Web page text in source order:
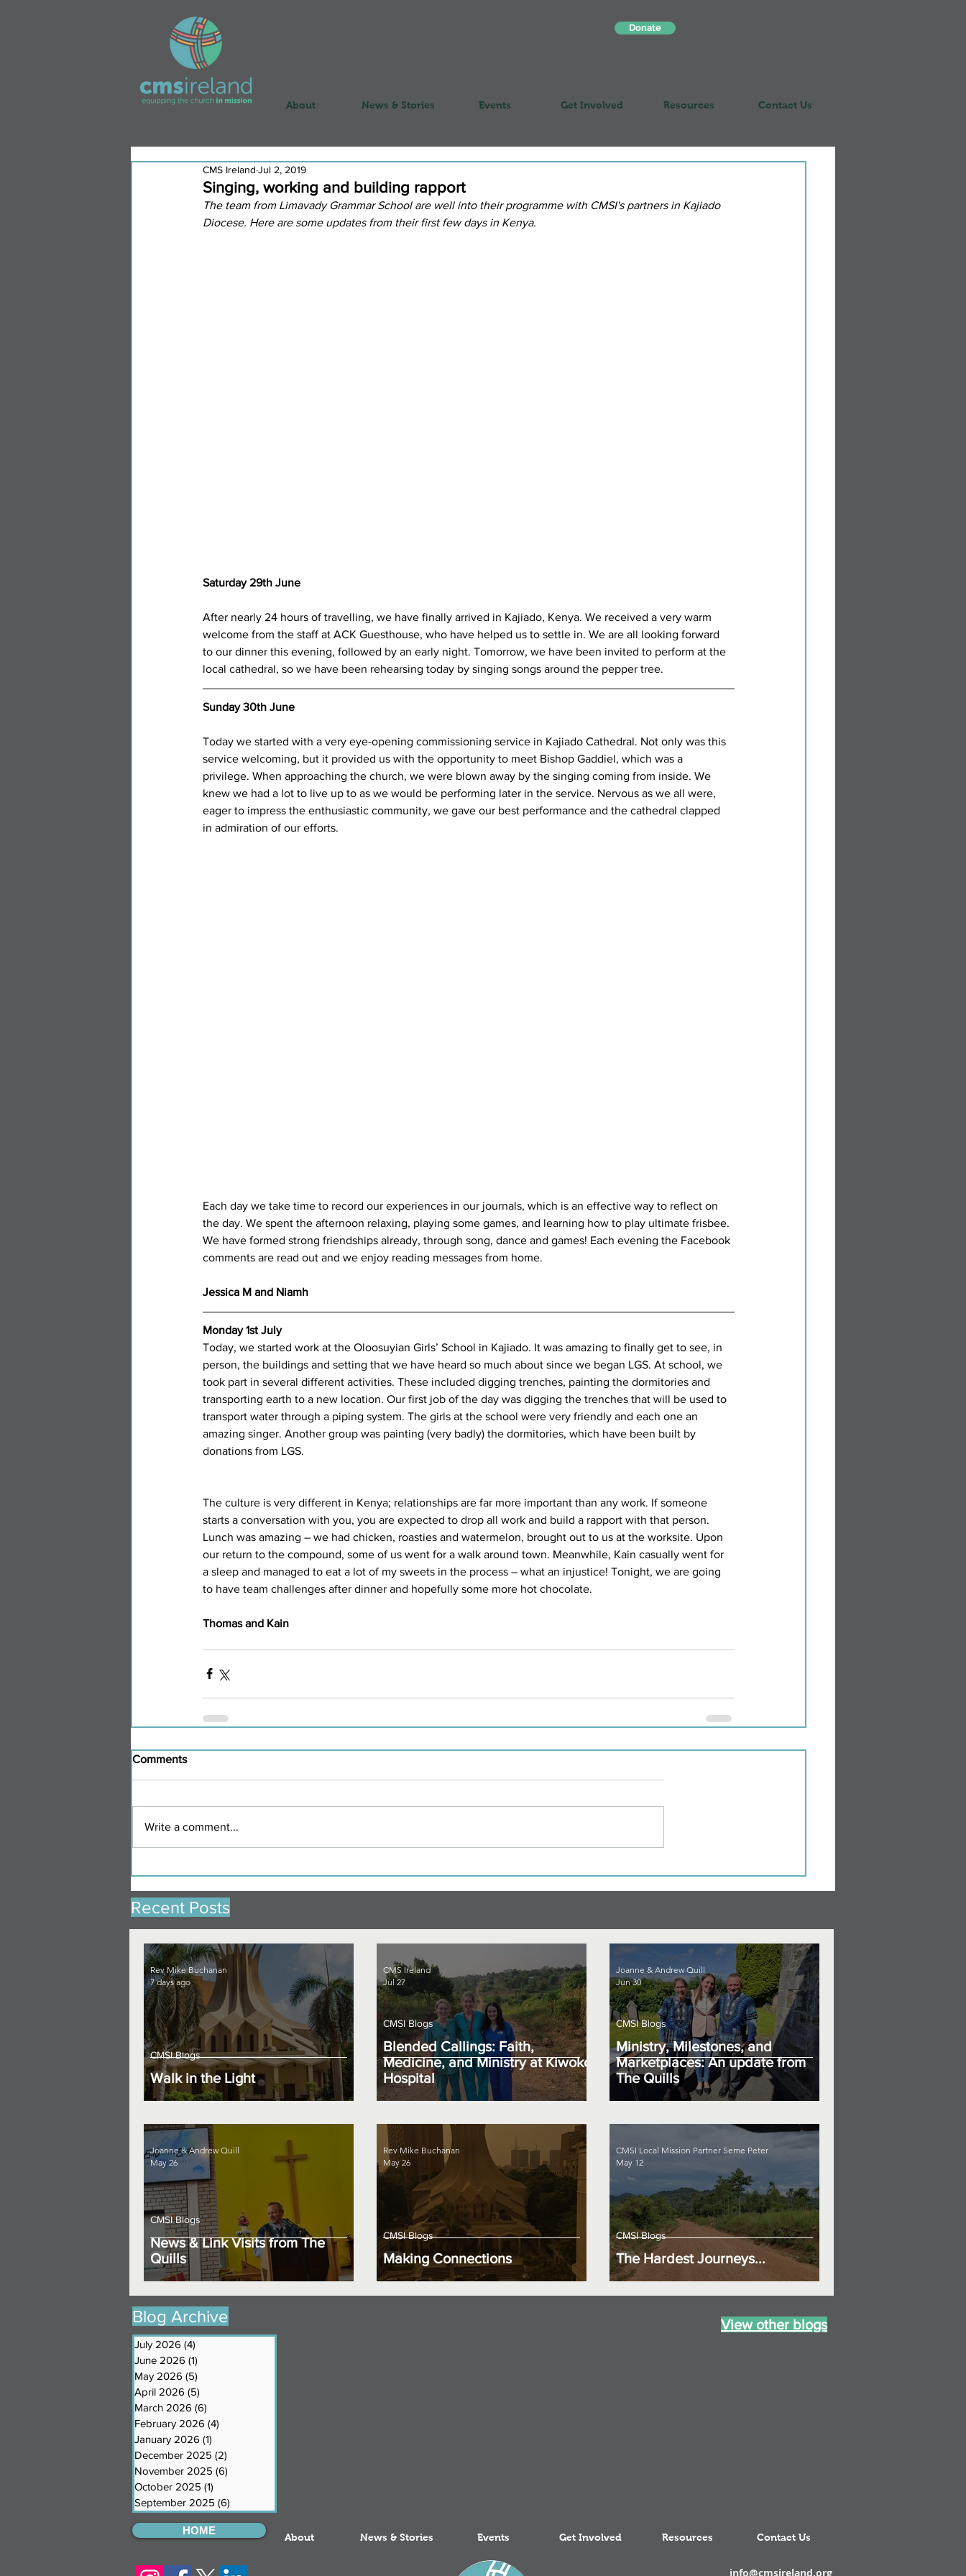
Donate
About News & Stories Events Get Involved Resources Contact Us
Singing, working and building rapport
CMS Ireland Jul 2, 2019
The team from Limavady Grammar School are well into their programme with CMSI's partners in Kajiado
Diocese. Here are some updates from their first few days in Kenya.
Saturday 29th June
After nearly 24 hours of travelling, we have finally arrived in Kajiado, Kenya. We received a very warm
welcome from the staff at ACK Guesthouse, who have helped us to settle in. We are all looking forward
to our dinner this evening, followed by an early night. Tomorrow, we have been invited to perform at the
local cathedral, so we have been rehearsing today by singing songs around the pepper tree.
Sunday 30th June
Today we started with a very eye-opening commissioning service in Kajiado Cathedral. Not only was this
service welcoming, but it provided us with the opportunity to meet Bishop Gaddiel, which was a
privilege. When approaching the church, we were blown away by the singing coming from inside. We
knew we had a lot to live up to as we would be performing later in the service. Nervous as we all were,
eager to impress the enthusiastic community, we gave our best performance and the cathedral clapped
in admiration of our efforts.
Each day we take time to record our experiences in our journals, which is an effective way to reflect on
the day. We spent the afternoon relaxing, playing some games, and learning how to play ultimate frisbee.
We have formed strong friendships already, through song, dance and games! Each evening the Facebook
comments are read out and we enjoy reading messages from home.
Jessica M and Niamh
Monday 1st July
Today, we started work at the Oloosuyian Girls’ School in Kajiado. It was amazing to finally get to see, in
person, the buildings and setting that we have heard so much about since we began LGS. At school, we
took part in several different activities. These included digging trenches, painting the dormitories and
transporting earth to a new location. Our first job of the day was digging the trenches that will be used to
transport water through a piping system. The girls at the school were very friendly and each one an
amazing singer. Another group was painting (very badly) the dormitories, which have been built by
donations from LGS.
The culture is very different in Kenya; relationships are far more important than any work. If someone
starts a conversation with you, you are expected to drop all work and build a rapport with that person.
Lunch was amazing – we had chicken, roasties and watermelon, brought out to us at the worksite. Upon
our return to the compound, some of us went for a walk around town. Meanwhile, Kain casually went for
a sleep and managed to eat a lot of my sweets in the process – what an injustice! Tonight, we are going
to have team challenges after dinner and hopefully some more hot chocolate.
Thomas and Kain
Comments
Write a comment...
Recent Posts
Walk in the Light
CMSI Blogs
Rev Mike Buchanan
7 days ago
Blended Callings: Faith,
Medicine, and Ministry at Kiwoko
Hospital
CMSI Blogs
CMS Ireland
Jul 27
Ministry, Milestones, and
Marketplaces: An update from
The Quills
CMSI Blogs
Joanne & Andrew Quill
Jun 30
News & Link Visits from The
Quills
CMSI Blogs
Joanne & Andrew Quill
May 26
Making Connections
CMSI Blogs
Rev Mike Buchanan
May 26
The Hardest Journeys...
CMSI Blogs
CMSI Local Mission Partner Seme Peter
May 12
Blog Archive View other blogs
July 2026 (4)
June 2026 (1)
May 2026 (5)
April 2026 (5)
March 2026 (6)
February 2026 (4)
January 2026 (1)
December 2025 (2)
November 2025 (6)
October 2025 (1)
September 2025 (6)
About News & Stories Events Get Involved Resources Contact Us
HOME
info@cmsireland.org